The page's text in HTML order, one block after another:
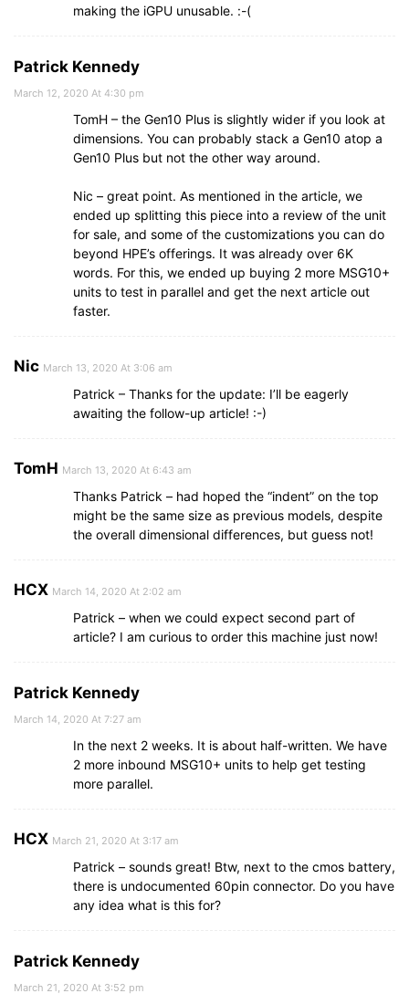
making the iGPU unusable. :-(
Patrick Kennedy
March 12, 2020 At 4:30 pm
TomH – the Gen10 Plus is slightly wider if you look at
dimensions. You can probably stack a Gen10 atop a
Gen10 Plus but not the other way around.
Nic – great point. As mentioned in the article, we
ended up splitting this piece into a review of the unit
for sale, and some of the customizations you can do
beyond HPE’s offerings. It was already over 6K
words. For this, we ended up buying 2 more MSG10+
units to test in parallel and get the next article out
faster.
Nic March 13, 2020 At 3:06 am
Patrick – Thanks for the update: I’ll be eagerly
awaiting the follow-up article! :-)
TomH March 13, 2020 At 6:43 am
Thanks Patrick – had hoped the “indent” on the top
might be the same size as previous models, despite
the overall dimensional differences, but guess not!
HCX March 14, 2020 At 2:02 am
Patrick – when we could expect second part of
article? I am curious to order this machine just now!
Patrick Kennedy
March 14, 2020 At 7:27 am
In the next 2 weeks. It is about half-written. We have
2 more inbound MSG10+ units to help get testing
more parallel.
HCX March 21, 2020 At 3:17 am
Patrick – sounds great! Btw, next to the cmos battery,
there is undocumented 60pin connector. Do you have
any idea what is this for?
Patrick Kennedy
March 21, 2020 At 3:52 pm